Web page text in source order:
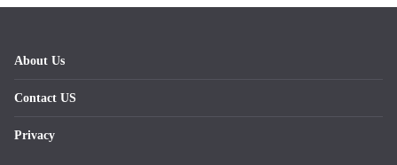
About Us
Contact US
Privacy